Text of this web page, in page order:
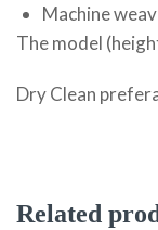
Machine
The model
Dry Clean
Related